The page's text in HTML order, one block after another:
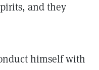
and they
himself with